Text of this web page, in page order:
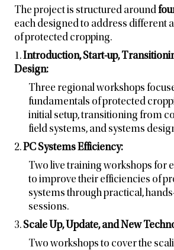
The project is structured around
each designed to address different
of protected cropping.
1.Introduction, Start-up,
Design:
Three regional workshops
fundamentals of protected
initial setup, transitioning from
field systems, and systems
2.PC Systems Efficiency:
Two live training workshops for
to improve their efficiencies of
systems through practical,
sessions.
3. Scale Up, Update, and New
Two workshops to cover the